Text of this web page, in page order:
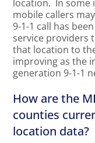
location. In some
mobile callers
9-1-1 call has
service providers
that location to
improving as the
generation 9-1-1
How are the
counties
location data?